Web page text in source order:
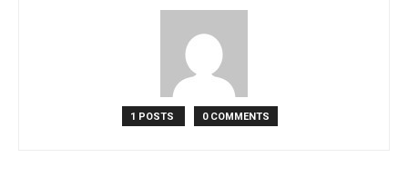
1 POSTS 0 COMMENTS